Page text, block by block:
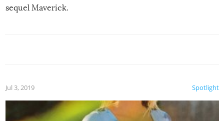
sequel Maverick.
Spotlight
Jul 3, 2019